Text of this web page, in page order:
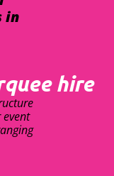
in
hire